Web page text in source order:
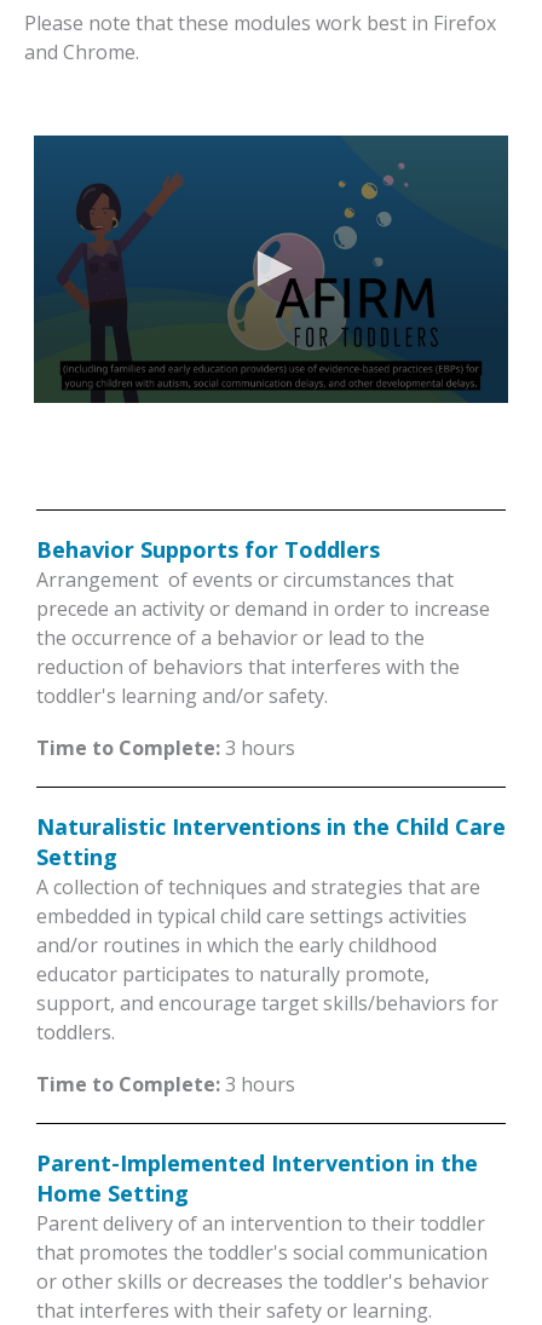
Please note that these modules work best in Firefox
and Chrome.
Behavior Supports for Toddlers
Arrangement of events or circumstances that
precede an activity or demand in order to increase
the occurrence of a behavior or lead to the
reduction of behaviors that interferes with the
toddler's learning and/or safety.
Time to Complete:3 hours
Naturalistic Interventions in the Child Care
Setting
A collection of techniques and strategies that are
embedded in typical child care settings activities
and/or routines in which the early childhood
educator participates to naturally promote,
support, and encourage target skills/behaviors for
toddlers.
Time to Complete:3 hours
Parent-Implemented Intervention in the
Home Setting
Parent delivery of an intervention to their toddler
that promotes the toddler's social communication
or other skills or decreases the toddler's behavior
that interferes with their safety or learning.